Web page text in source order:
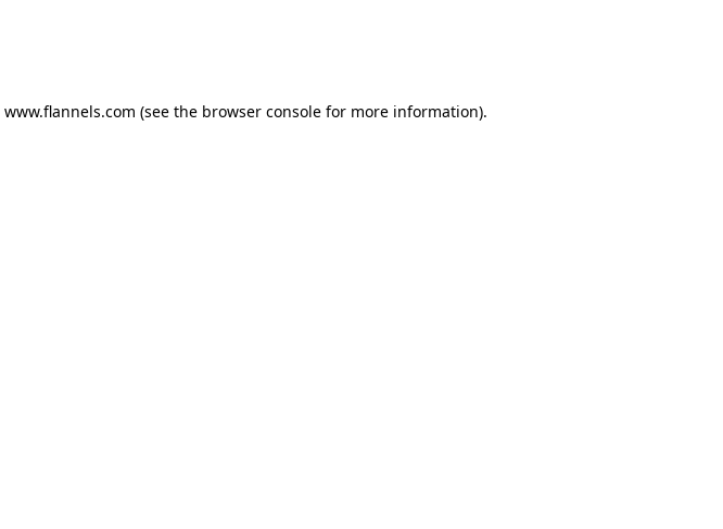
www.flannels.com (see the browser consolefor more information).